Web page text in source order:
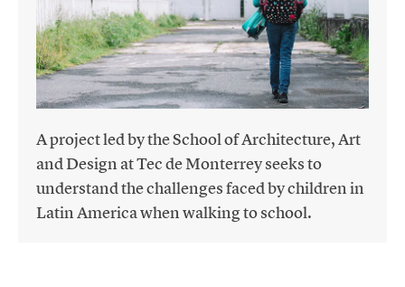
A project led by the School of Architecture, Art
and Design at Tec de Monterrey seeks to
understand the challenges faced by children in
Latin America when walking to school.